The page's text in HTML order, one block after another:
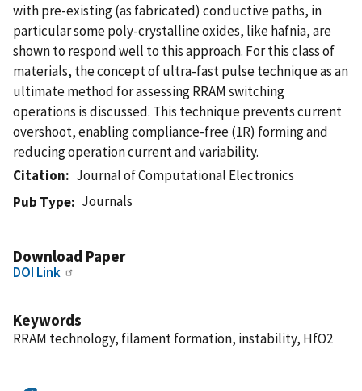
with pre-existing (as fabricated) conductive paths, in
particular some poly-crystalline oxides, like hafnia, are
shown to respond well to this approach. For this class of
materials, the concept of ultra-fast pulse technique as an
ultimate method for assessing RRAM switching
operations is discussed. This technique prevents current
overshoot, enabling compliance-free (1R) forming and
reducing operation current and variability.
Citation
Journal of Computational Electronics
Pub Type
Journals
Download Paper
DOI Link
Keywords
RRAM technology, filament formation, instability, HfO2